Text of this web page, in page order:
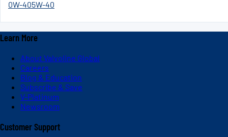
0W-405W-40
Learn More
About Valvoline Global
Careers
Blog & Education
Subscribe & Save
V-Platinum
Newsroom
Customer Support